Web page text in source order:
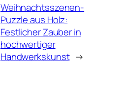
Weihnachtsszenen-
Puzzle aus Holz:
Festlicher Zauber in
hochwertiger
Handwerkskunst →